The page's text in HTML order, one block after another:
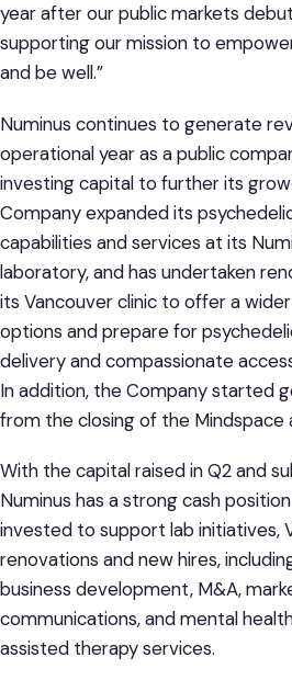
year after our public markets
supporting our mission to
and be well.”
Numinus continues to generate
operational year as a public
investing capital to further its
Company expanded its
capabilities and services at its
laboratory, and has undertaken
its Vancouver clinic to offer a
options and prepare for
delivery and compassionate
In addition, the Company started
from the closing of the Mindspace
With the capital raised in Q2 and
Numinus has a strong cash
invested to support lab initiatives,
renovations and new hires,
business development, M&A,
communications, and mental
assisted therapy services.